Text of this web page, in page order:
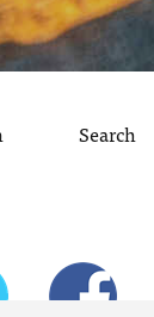
Search